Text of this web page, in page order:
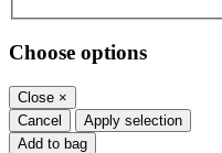
Choose options
Close ×
Cancel
Apply selection
Add to bag